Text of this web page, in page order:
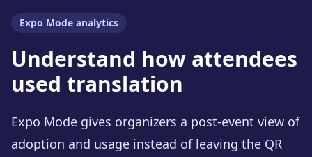
Expo Mode analytics
Understand how attendees
used translation
Expo Mode gives organizers a post-event view of
adoption and usage instead of leaving the QR